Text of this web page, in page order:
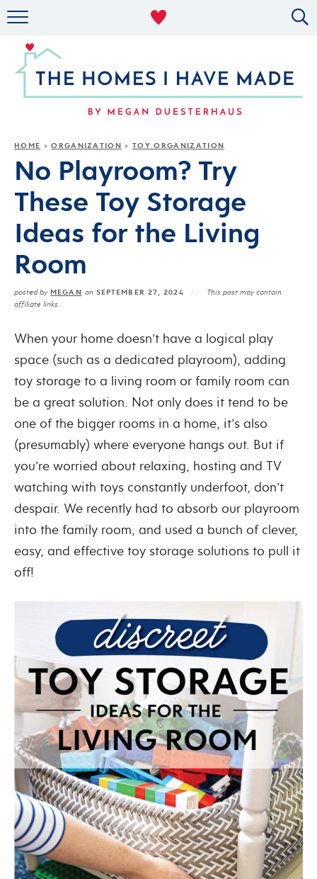
MILITARY LIFE
ABOUT
HOME »ORGANIZATION »TOY ORGANIZATION
No Playroom? Try
These Toy Storage
Ideas for the Living
Room
posted by MEGAN onSEPTEMBER 27, 2024
This post may contain
affiliate links.
When your home doesn’t have a logical play
space (such as a dedicated playroom), adding
toy storage to a living room or family room can
be a great solution. Not only does it tend to be
one of the bigger rooms in a home, it’s also
(presumably) where everyone hangs out. But if
you’re worried about relaxing, hosting and TV
watching with toys constantly underfoot, don’t
despair. We recently had to absorb our playroom
into the family room, and used a bunch of clever,
easy, and effective toy storage solutions to pull it
off!